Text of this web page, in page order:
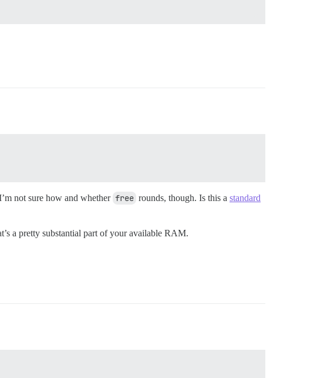
not sure how and whether free rounds, though. Is this a standard
a pretty substantial part of your available RAM.